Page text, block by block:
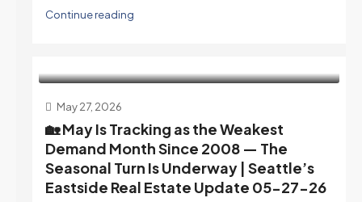
Continue reading
May 27, 2026
🏡 May Is Tracking as the Weakest
Demand Month Since 2008 — The
Seasonal Turn Is Underway | Seattle’s
Eastside Real Estate Update 05-27-26